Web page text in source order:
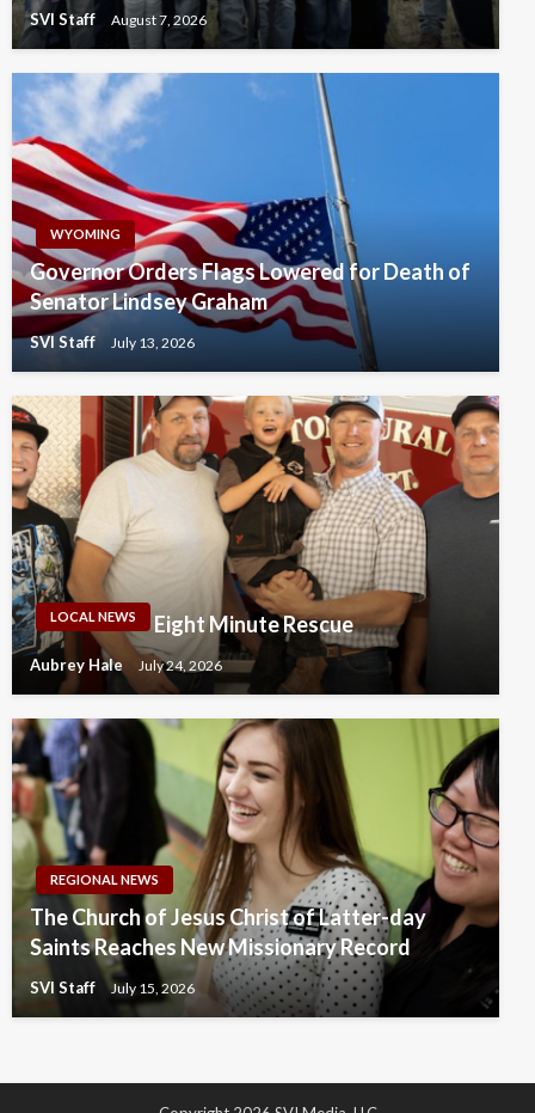
SVI Staff August 7, 2026
WYOMING
Governor Orders Flags Lowered for Death of
Senator Lindsey Graham
SVI Staff July 13, 2026
LOCAL NEWS Eight Minute Rescue
Aubrey Hale July 24, 2026
REGIONAL NEWS
The Church of Jesus Christ of Latter-day
Saints Reaches New Missionary Record
SVI Staff July 15, 2026